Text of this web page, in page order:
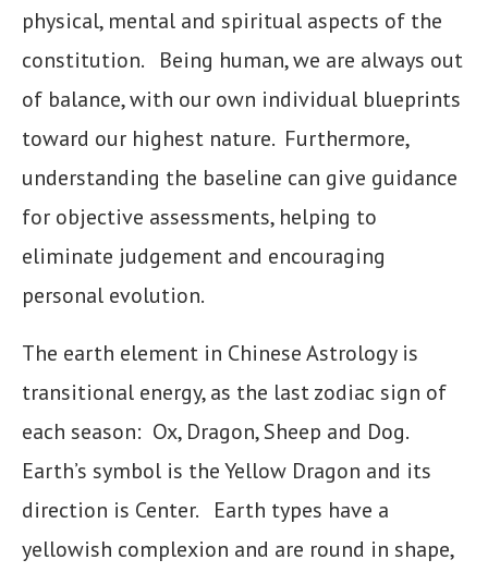
physical, mental and spiritual aspects of the
constitution. Being human, we are always out
of balance, with our own individual blueprints
toward our highest nature. Furthermore,
understanding the baseline can give guidance
for objective assessments, helping to
eliminate judgement and encouraging
personal evolution.
The earth element in Chinese Astrology is
transitional energy, as the last zodiac sign of
each season: Ox, Dragon, Sheep and Dog.
Earth’s symbol is the Yellow Dragon and its
direction is Center. Earth types have a
yellowish complexion and are round in shape,